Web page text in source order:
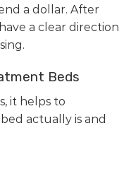
a dollar. After
a clear direction
Beds
it helps to
actually is and